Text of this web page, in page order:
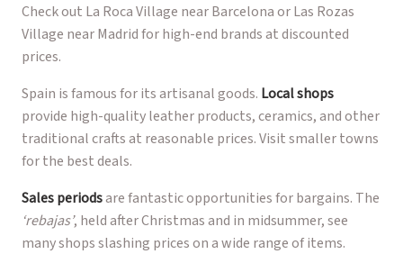
Check out La Roca Village near Barcelona or Las Rozas
Village near Madrid for high-end brands at discounted
prices.
Spain is famous for its artisanal goods. Local shops
provide high-quality leather products, ceramics, and other
traditional crafts at reasonable prices. Visit smaller towns
for the best deals.
Sales periodsare fantastic opportunities for bargains. The
‘rebajas’, held after Christmas and in midsummer, see
many shops slashing prices on a wide range of items.